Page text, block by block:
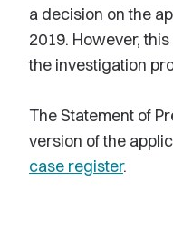
a decision on the
2019. However,
the investigation
The Statement of
version of the
case register.